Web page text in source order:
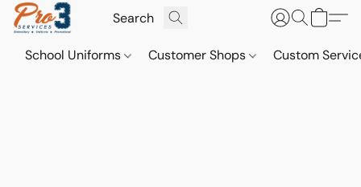
School Uniforms Customer Shops Custom